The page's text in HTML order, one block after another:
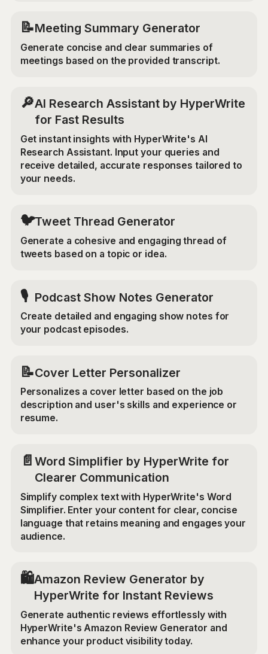
📝Meeting Summary Generator
Generate concise and clear summaries of
meetings based on the provided transcript.
🔎AI Research Assistant by HyperWrite
for Fast Results
Get instant insights with HyperWrite's AI
Research Assistant. Input your queries and
receive detailed, accurate responses tailored to
your needs.
🐦Tweet Thread Generator
Generate a cohesive and engaging thread of
tweets based on a topic or idea.
🎙️ Podcast Show Notes Generator
Create detailed and engaging show notes for
your podcast episodes.
📝Cover Letter Personalizer
Personalizes a cover letter based on the job
description and user's skills and experience or
resume.
📄 Word Simplifier by HyperWrite for
Clearer Communication
Simplify complex text with HyperWrite's Word
Simplifier. Enter your content for clear, concise
language that retains meaning and engages your
audience.
🛍️Amazon Review Generator by
HyperWrite for Instant Reviews
Generate authentic reviews effortlessly with
HyperWrite's Amazon Review Generator and
enhance your product visibility today.